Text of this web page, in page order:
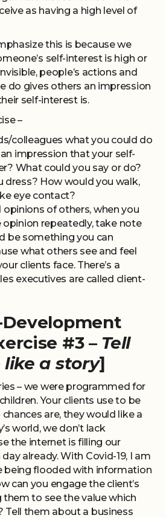
as having a high level of
this is because we
self-interest is high or
people’s actions and
do gives others an impression
self-interest is.
–
colleagues what you could do
impression that your self-
What could you say or do?
dress? How would you walk,
eye contact?
opinions of others, when you
opinion repeatedly, take note
be something you can
what others see and feel
clients face. There’s a
executives are called client-
Development
#3 – Tell
a story]
– we were programmed for
Your clients use to be
chances are, they would like a
world, we don’t lack
the internet is filling our
already. With Covid-19, I am
being flooded with information
can you engage the client’s
to see the value which
Tell them about a business